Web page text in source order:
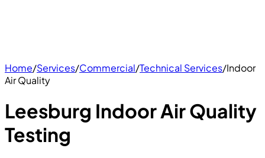
Home/Services/Commercial/Technical Services/Indoor
Air Quality
Leesburg Indoor Air Quality
Testing